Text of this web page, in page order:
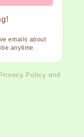
Policy and
emails about
anytime.